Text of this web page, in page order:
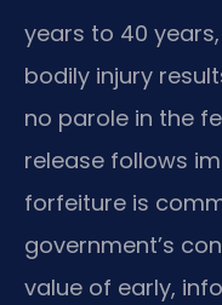
years to 40
bodily injury
no parole in the
release follows
forfeiture is
government’s
value of early,